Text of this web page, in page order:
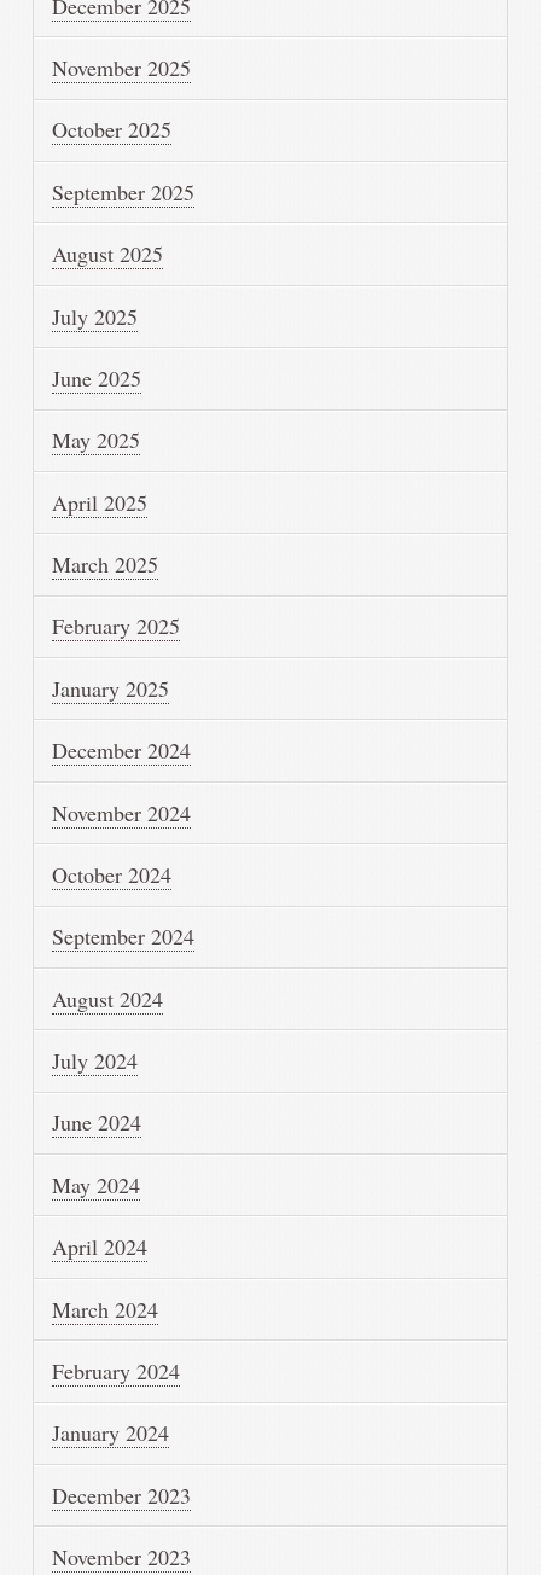
November 2025
October 2025
September 2025
August 2025
July 2025
June 2025
May 2025
April 2025
March 2025
February 2025
January 2025
December 2024
November 2024
October 2024
September 2024
August 2024
July 2024
June 2024
May 2024
April 2024
March 2024
February 2024
January 2024
December 2023
November 2023